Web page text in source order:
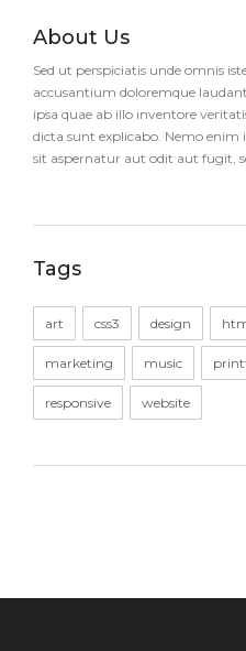
About Us
Sed ut perspiciatis unde omnis
accusantium doloremque
ipsa quae ab illo inventore
dicta sunt explicabo. Nemo
sit aspernatur aut odit aut fugit,
Tags
art css3 design
marketing music
responsive website